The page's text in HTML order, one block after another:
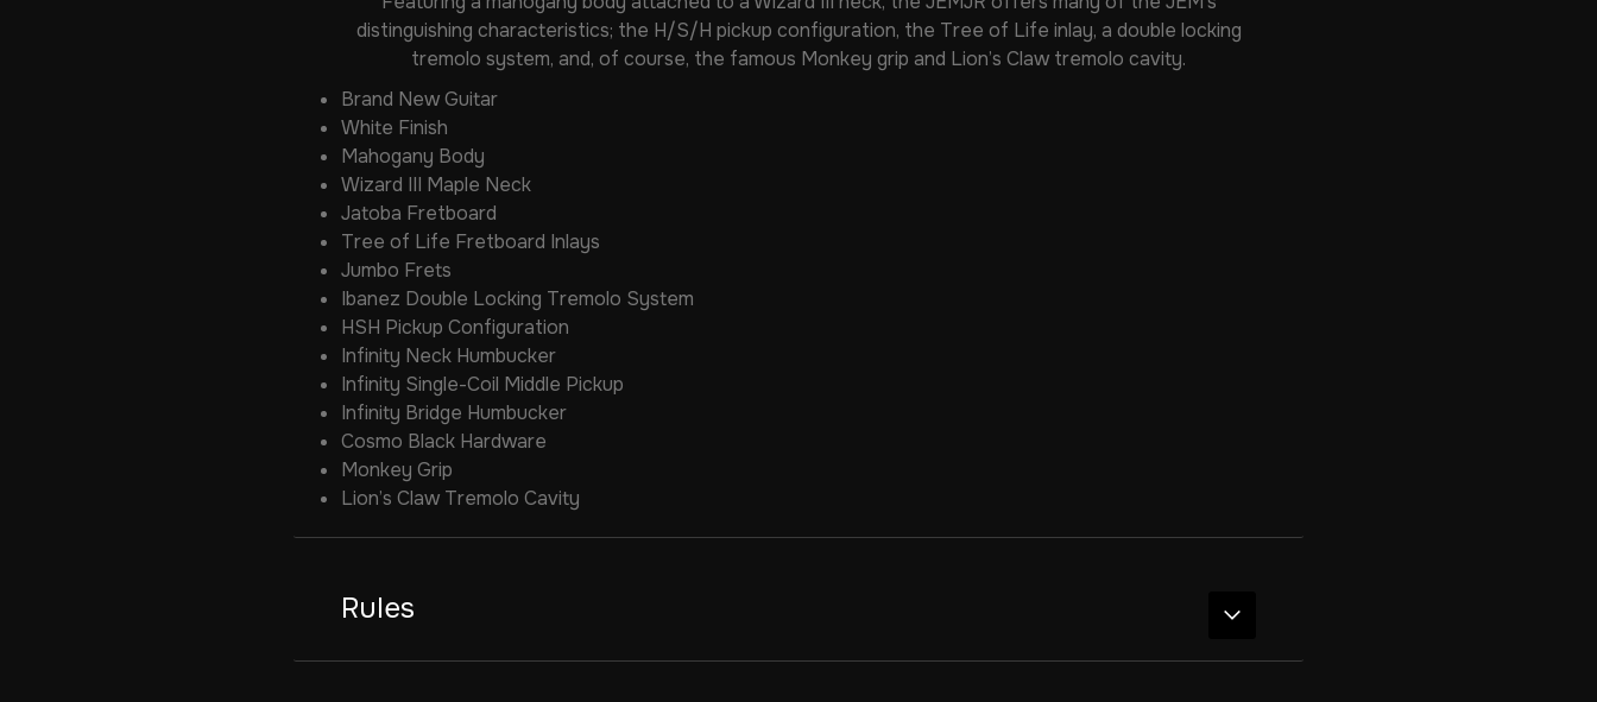
distinguishing characteristics; the H/S/H pickup configuration, the Tree of Life inlay, a double locking
tremolo system, and, of course, the famous Monkey grip and Lion’s Claw tremolo cavity.
Brand New Guitar
White Finish
Mahogany Body
Wizard III Maple Neck
Jatoba Fretboard
Tree of Life Fretboard Inlays
Jumbo Frets
Ibanez Double Locking Tremolo System
HSH Pickup Configuration
Infinity Neck Humbucker
Infinity Single-Coil Middle Pickup
Infinity Bridge Humbucker
Cosmo Black Hardware
Monkey Grip
Lion’s Claw Tremolo Cavity
Rules